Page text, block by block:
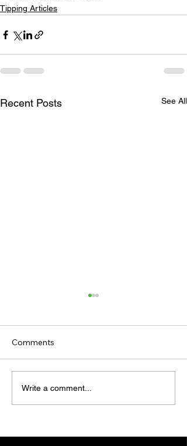
Tipping Articles
Recent Posts See All
TODAY’S TIPS
(THURSDAY)
Comments
Write a comment...